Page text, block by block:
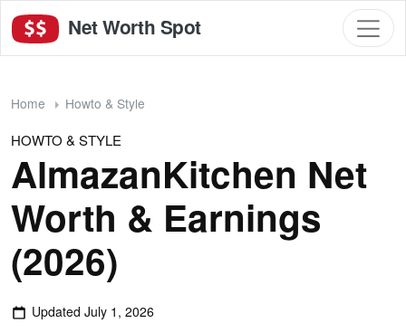
Net Worth Spot
Home Howto & Style
HOWTO & STYLE
AlmazanKitchen Net
Worth & Earnings
(2026)
Updated July 1, 2026